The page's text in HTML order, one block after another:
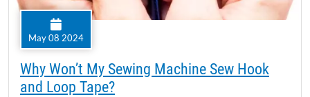
May 08 2024
Why Won’t My Sewing Machine Sew Hook
and Loop Tape?